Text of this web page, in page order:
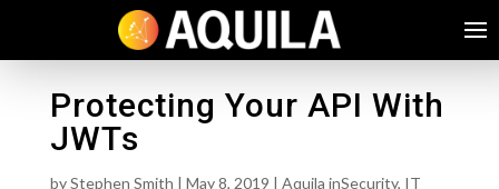
Protecting Your API With
JWTs
byStephen Smith | May 8, 2019 | Aquila inSecurity, IT